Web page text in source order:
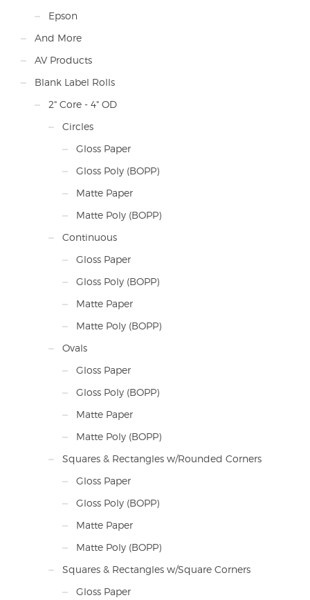
Epson
And More
AV Products
Blank Label Rolls
2" Core - 4" OD
Circles
Gloss Paper
Gloss Poly (BOPP)
Matte Paper
Matte Poly (BOPP)
Continuous
Gloss Paper
Gloss Poly (BOPP)
Matte Paper
Matte Poly (BOPP)
Ovals
Gloss Paper
Gloss Poly (BOPP)
Matte Paper
Matte Poly (BOPP)
Squares & Rectangles w/Rounded Corners
Gloss Paper
Gloss Poly (BOPP)
Matte Paper
Matte Poly (BOPP)
Squares & Rectangles w/Square Corners
Gloss Paper